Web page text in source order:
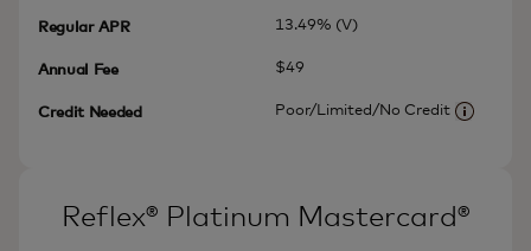
Regular APR 13.49% (V)
Annual Fee $49
Credit Needed
Poor/Limited/No Credit
More
Reflex® Platinum Mastercard®